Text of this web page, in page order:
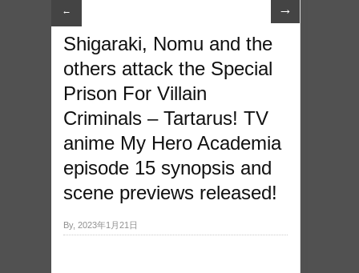
← →
Shigaraki, Nomu and the
others attack the Special
Prison For Villain
Criminals – Tartarus! TV
anime My Hero Academia
episode 15 synopsis and
scene previews released!
By, 2023年1月21日